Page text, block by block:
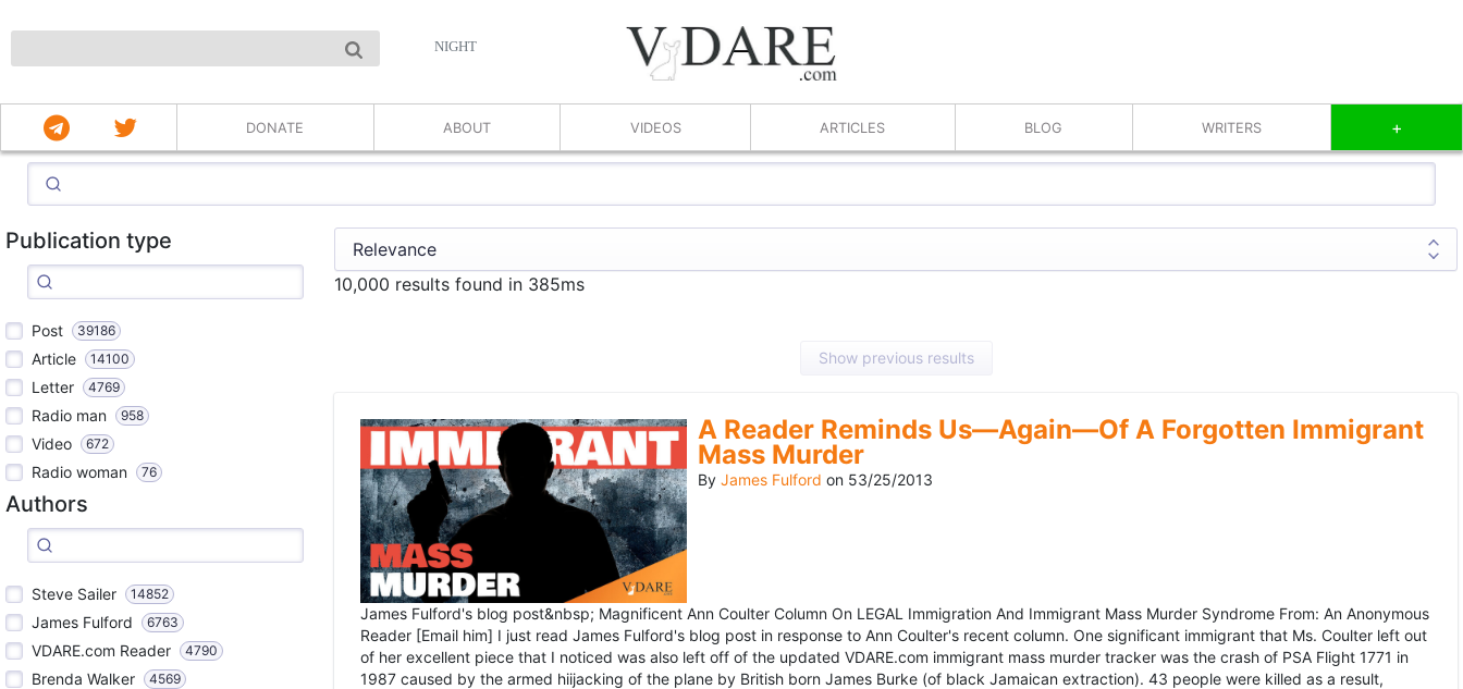
NIGHT
DONATE ABOUT VIDEOS ARTICLES BLOG WRITERS +
Publication type
Post 39186
Article 14100
Letter 4769
Radio man 958
Video 672
Radio woman 76
Authors
Steve Sailer 14852
James Fulford 6763
VDARE.com Reader 4790
Brenda Walker 4569
10,000 results found in 385ms
Show previous results
A Reader Reminds Us—Again—Of A Forgotten Immigrant
Mass Murder
By James Fulford on 53/25/2013
James Fulford's blog post&nbsp; Magnificent Ann Coulter Column On LEGAL Immigration And Immigrant Mass Murder Syndrome From: An Anonymous
Reader [Email him] I just read James Fulford's blog post in response to Ann Coulter's recent column. One significant immigrant that Ms. Coulter left out
of her excellent piece that I noticed was also left off of the updated VDARE.com immigrant mass murder tracker was the crash of PSA Flight 1771 in
1987 caused by the armed hiijacking of the plane by British born James Burke (of black Jamaican extraction). 43 people were killed as a result,